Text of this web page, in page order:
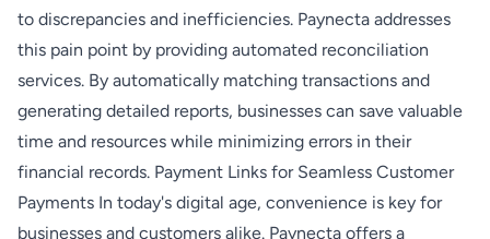
to discrepancies and inefficiencies. Paynecta addresses
this pain point by providing automated reconciliation
services. By automatically matching transactions and
generating detailed reports, businesses can save valuable
time and resources while minimizing errors in their
financial records. Payment Links for Seamless Customer
Payments In today's digital age, convenience is key for
businesses and customers alike. Paynecta offers a